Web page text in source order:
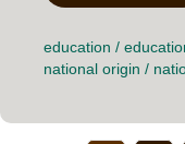
education /
national origin /